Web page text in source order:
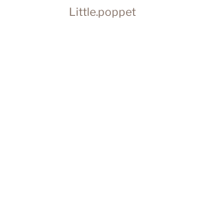
Little.poppet